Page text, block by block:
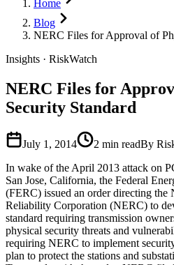
Home
Blog
NERC Files for Approval of
Insights · RiskWatch
NERC Files for
Security Standard
July 1, 2014 2 min readBy
In wake of the April 2013 attack on
San Jose, California, the Federal
(FERC) issued an order directing the
Reliability Corporation (NERC) to
standard requiring transmission
physical security threats and
requiring NERC to implement
plan to protect the stations and